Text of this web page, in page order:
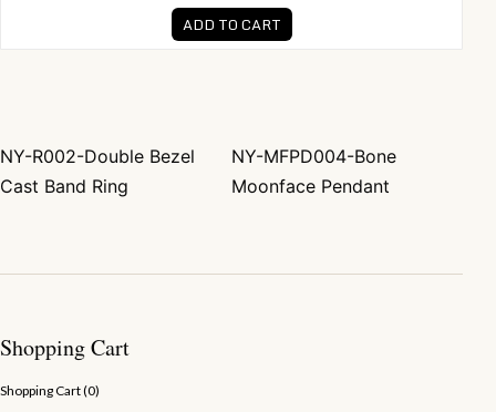
ADD TO CART
Post navigation
NY-R002-Double Bezel
Cast Band Ring
NY-MFPD004-Bone
Moonface Pendant
Shopping Cart
Shopping Cart (0)